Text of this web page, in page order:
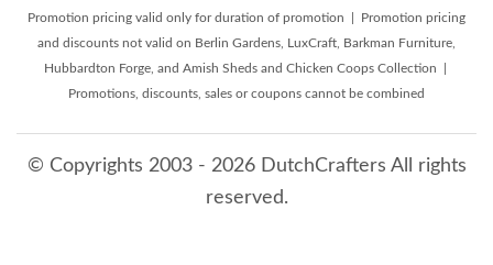
Promotion pricing valid only for duration of promotion | Promotion pricing
and discounts not valid on Berlin Gardens, LuxCraft, Barkman Furniture,
Hubbardton Forge, and Amish Sheds and Chicken Coops Collection |
Promotions, discounts, sales or coupons cannot be combined
© Copyrights 2003 - 2026 DutchCrafters All rights
reserved.